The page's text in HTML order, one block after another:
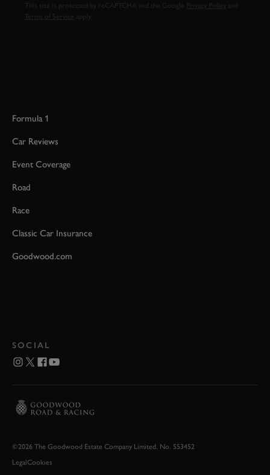
This site is protected by reCAPTCHA and the Google
Privacy Policy
Terms of Service
Formula 1
Car Reviews
Event Coverage
Road
Race
Classic Car Insurance
Goodwood.com
SOCIAL
©2026 The Goodwood Estate Company Limited. No. 553452
LegalCookies